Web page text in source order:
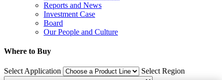
Reports and News
Investment Case
Board
Our People and Culture
Where to Buy
Select Application Select Region